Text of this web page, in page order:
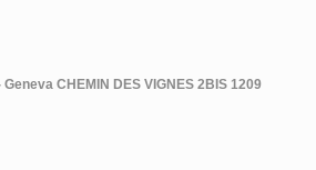
CHEMIN DES VIGNES 2BIS 1209